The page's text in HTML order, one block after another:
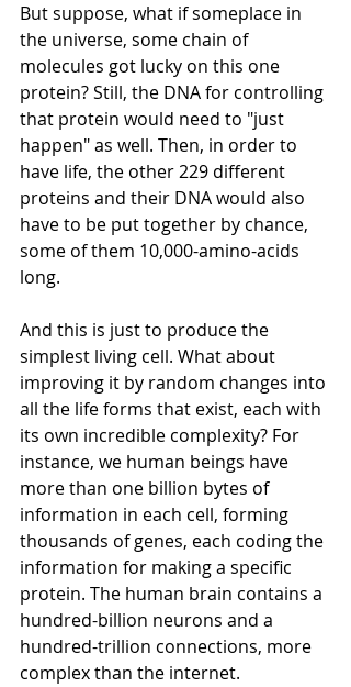
But suppose, what if someplace in
the universe, some chain of
molecules got lucky on this one
protein? Still, the DNA for controlling
that protein would need to "just
happen" as well. Then, in order to
have life, the other 229 different
proteins and their DNA would also
have to be put together by chance,
some of them 10,000-amino-acids
long.
And this is just to produce the
simplest living cell. What about
improving it by random changes into
all the life forms that exist, each with
its own incredible complexity? For
instance, we human beings have
more than one billion bytes of
information in each cell, forming
thousands of genes, each coding the
information for making a specific
protein. The human brain contains a
hundred-billion neurons and a
hundred-trillion connections, more
complex than the internet.